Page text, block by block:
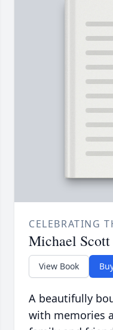
CELEBRATING
Michael
View Book
A beautifully
with memories